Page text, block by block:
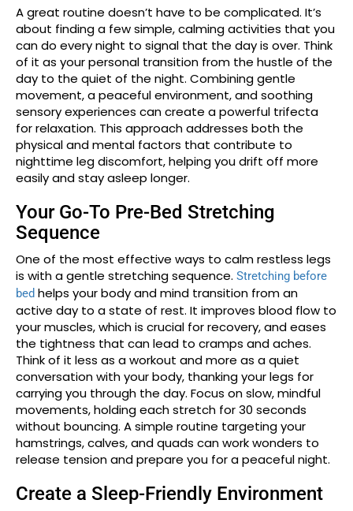
A great routine doesn’t have to be complicated. It’s
about finding a few simple, calming activities that you
can do every night to signal that the day is over. Think
of it as your personal transition from the hustle of the
day to the quiet of the night. Combining gentle
movement, a peaceful environment, and soothing
sensory experiences can create a powerful trifecta
for relaxation. This approach addresses both the
physical and mental factors that contribute to
nighttime leg discomfort, helping you drift off more
easily and stay asleep longer.
Your Go-To Pre-Bed Stretching
Sequence
One of the most effective ways to calm restless legs
is with a gentle stretching sequence. Stretching before
bed helps your body and mind transition from an
active day to a state of rest. It improves blood flow to
your muscles, which is crucial for recovery, and eases
the tightness that can lead to cramps and aches.
Think of it less as a workout and more as a quiet
conversation with your body, thanking your legs for
carrying you through the day. Focus on slow, mindful
movements, holding each stretch for 30 seconds
without bouncing. A simple routine targeting your
hamstrings, calves, and quads can work wonders to
release tension and prepare you for a peaceful night.
Create a Sleep-Friendly Environment